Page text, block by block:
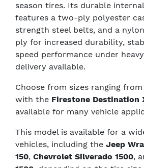
season tires. Its durable
features a two-ply polyester
strength steel belts, and a
ply for increased durability,
speed performance under
delivery available.
Choose from sizes ranging from
with the Firestone Destination
available for many vehicle
This model is available for a
vehicles, including the Jeep
150, Chevrolet Silverado 1500,